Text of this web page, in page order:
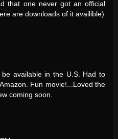
that one never got an official
are downloads of it availible)
available in the U.S. Had to
Fun movie!...Loved the
coming soon.